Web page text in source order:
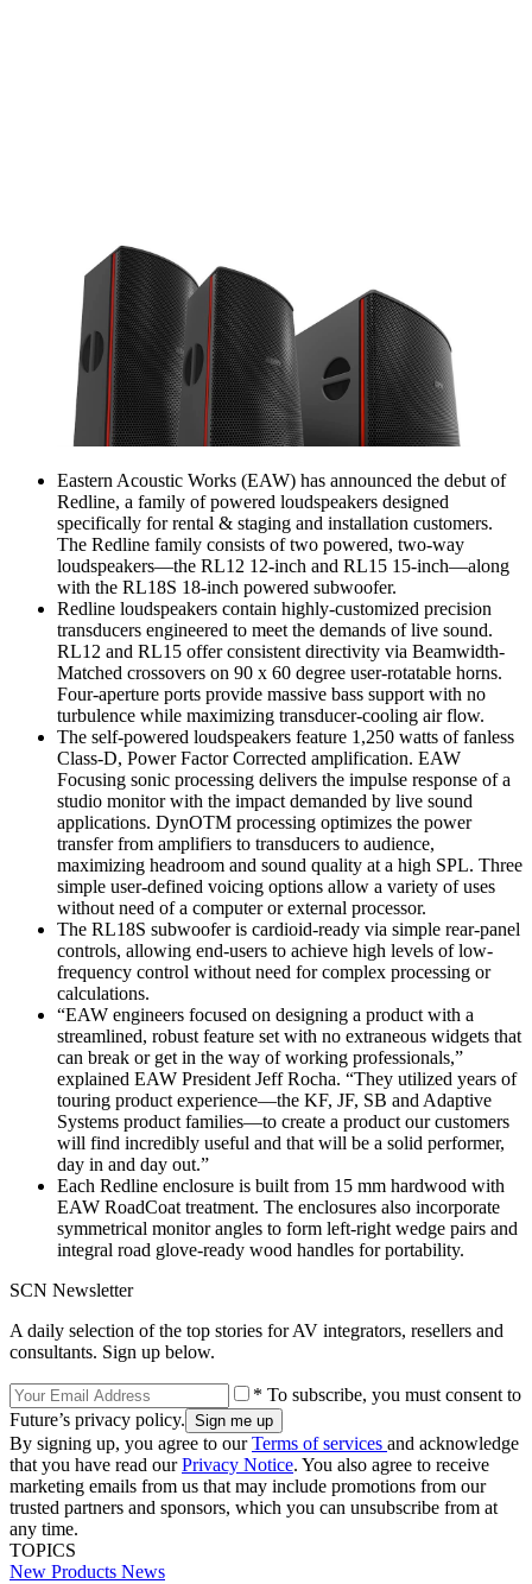
Eastern Acoustic Works (EAW) has announced the debut of
Redline, a family of powered loudspeakers designed
specifically for rental & staging and installation customers.
The Redline family consists of two powered, two-way
loudspeakers—the RL12 12-inch and RL15 15-inch—along
with the RL18S 18-inch powered subwoofer.
Redline loudspeakers contain highly-customized precision
transducers engineered to meet the demands of live sound.
RL12 and RL15 offer consistent directivity via Beamwidth-
Matched crossovers on 90 x 60 degree user-rotatable horns.
Four-aperture ports provide massive bass support with no
turbulence while maximizing transducer-cooling air flow.
The self-powered loudspeakers feature 1,250 watts of fanless
Class-D, Power Factor Corrected amplification. EAW
Focusing sonic processing delivers the impulse response of a
studio monitor with the impact demanded by live sound
applications. DynOTM processing optimizes the power
transfer from amplifiers to transducers to audience,
maximizing headroom and sound quality at a high SPL. Three
simple user-defined voicing options allow a variety of uses
without need of a computer or external processor.
The RL18S subwoofer is cardioid-ready via simple rear-panel
controls, allowing end-users to achieve high levels of low-
frequency control without need for complex processing or
calculations.
“EAW engineers focused on designing a product with a
streamlined, robust feature set with no extraneous widgets that
can break or get in the way of working professionals,”
explained EAW President Jeff Rocha. “They utilized years of
touring product experience—the KF, JF, SB and Adaptive
Systems product families—to create a product our customers
will find incredibly useful and that will be a solid performer,
day in and day out.”
Each Redline enclosure is built from 15 mm hardwood with
EAW RoadCoat treatment. The enclosures also incorporate
symmetrical monitor angles to form left-right wedge pairs and
integral road glove-ready wood handles for portability.
SCN Newsletter
A daily selection of the top stories for AV integrators, resellers and
consultants. Sign up below.
* To subscribe, you must consent to
Future’s privacy policy.
By signing up, you agree to ourTerms of services and acknowledge
that you have read ourPrivacy Notice. You also agree to receive
marketing emails from us that may include promotions from our
trusted partners and sponsors, which you can unsubscribe from at
any time.
TOPICS
New Products News